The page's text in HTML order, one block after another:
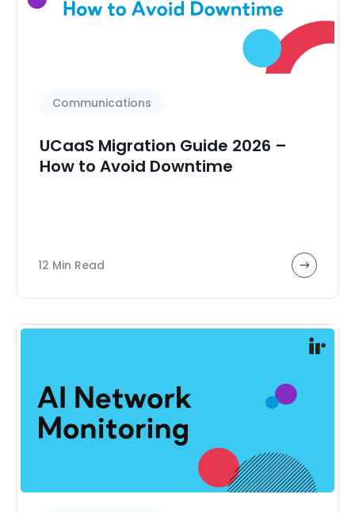
Communications
UCaaS Migration Guide 2026 –
How to Avoid Downtime
12 Min Read